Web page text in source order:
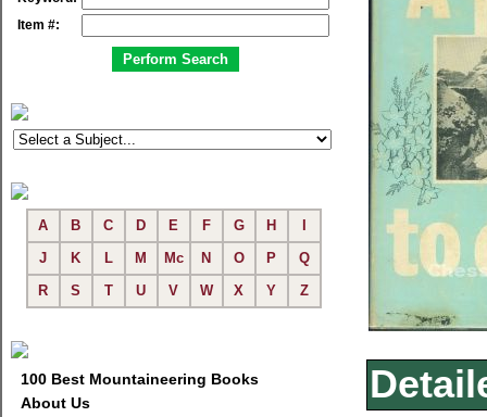
Item #:
A B C D E F G H
J
K L M Mc N O P
Q
R
S T U V W X Y Z
100 Best Mountaineering Books
About Us